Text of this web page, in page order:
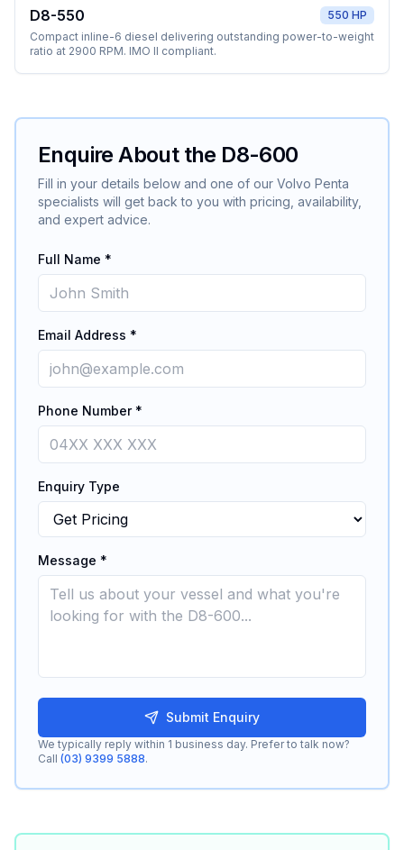
D8-550
550 HP
Compact inline-6 diesel delivering outstanding power-to-weight
ratio at 2900 RPM. IMO II compliant.
Enquire About the D8-600
Fill in your details below and one of our Volvo Penta
specialists will get back to you with pricing, availability,
and expert advice.
Full Name *
Email Address *
Phone Number *
Enquiry Type
Message *
Submit Enquiry
We typically reply within 1 business day. Prefer to talk now?
Call (03) 9399 5888.